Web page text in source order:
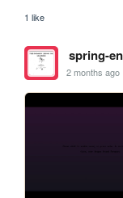
1 like
spring-
2 months ago